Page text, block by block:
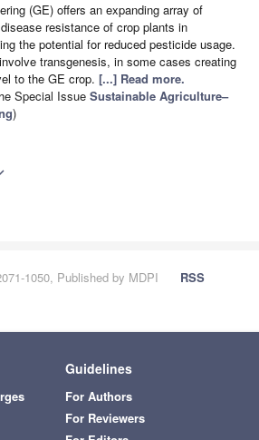
(GE) offers an expanding array of
resistance of crop plants in
the potential for reduced pesticide usage.
transgenesis, in some cases creating
to the GE crop. [...] Read more.
Special Issue Sustainable Agriculture–
)
1050, Published by MDPI
RSS
Guidelines
For Authors
For Reviewers